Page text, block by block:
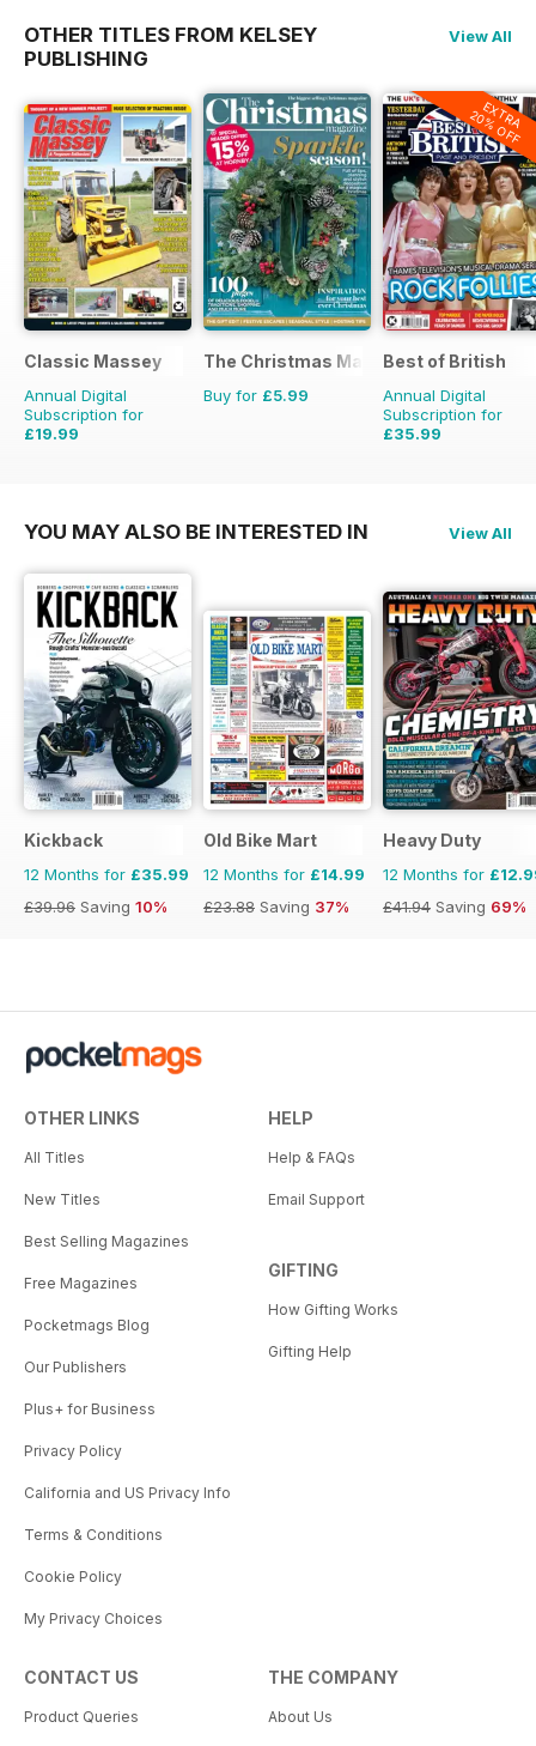
OTHER TITLES FROM KELSEY
PUBLISHING
View All
Classic Massey
Annual Digital
Subscription for
£19.99
The Christmas Magazine
Buy for £5.99
EXTRA
20% OFF
Best of British
Annual Digital
Subscription for
£35.99
YOU MAY ALSO BE INTERESTED IN View All
Kickback
12 Months for £35.99
£39.96 Saving 10%
Old Bike Mart
12 Months for £14.99
£23.88 Saving 37%
Heavy Duty
12 Months for
£41.94 Saving 69%
OTHER LINKS
All Titles
New Titles
Best Selling Magazines
Free Magazines
Pocketmags Blog
Our Publishers
Plus+ for Business
Privacy Policy
California and US Privacy Info
Terms & Conditions
Cookie Policy
My Privacy Choices
HELP
Help & FAQs
Email Support
GIFTING
How Gifting Works
Gifting Help
CONTACT US
Product Queries
THE COMPANY
About Us